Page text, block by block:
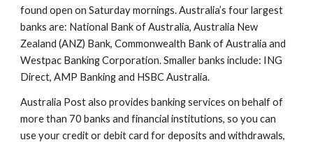
found open on Saturday mornings. Australia’s four largest
banks are: National Bank of Australia, Australia New
Zealand (ANZ) Bank, Commonwealth Bank of Australia and
Westpac Banking Corporation. Smaller banks include: ING
Direct, AMP Banking and HSBC Australia.
Australia Post also provides banking services on behalf of
more than 70 banks and financial institutions, so you can
use your credit or debit card for deposits and withdrawals,